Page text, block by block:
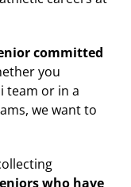
committed
you
team or in a
we want to
who have